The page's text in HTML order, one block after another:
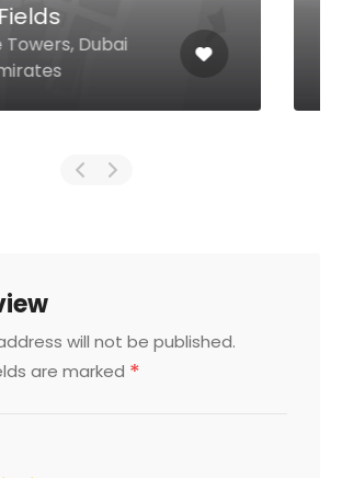
Club, Dubai 24040
Emirates
will not be published.
are marked *